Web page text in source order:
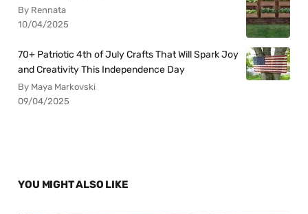
By Rennata
10/04/2025
70+ Patriotic 4th of July Crafts That Will Spark Joy
and Creativity This Independence Day
By Maya Markovski
09/04/2025
YOU MIGHT ALSO LIKE